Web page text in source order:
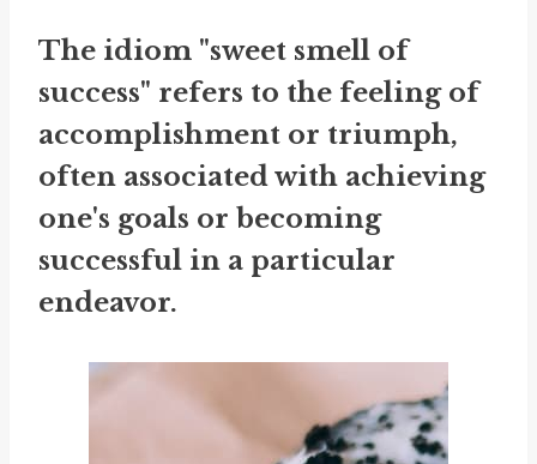
The idiom "sweet smell of
success" refers to the feeling of
accomplishment or triumph,
often associated with achieving
one's goals or becoming
successful in a particular
endeavor.